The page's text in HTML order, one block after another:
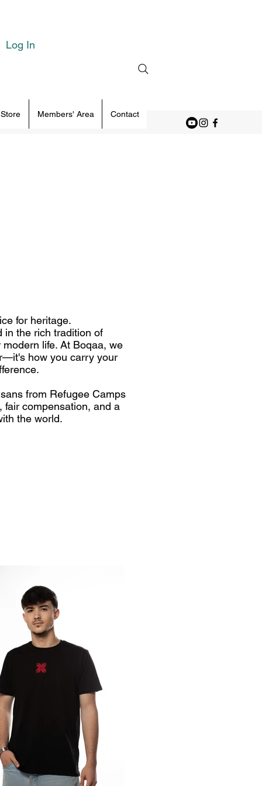
Log In
Members' Area Contact
for heritage.
in the rich tradition of
life. At Boqaa, we
how you carry your
from Refugee Camps
fair compensation, and a
the world.